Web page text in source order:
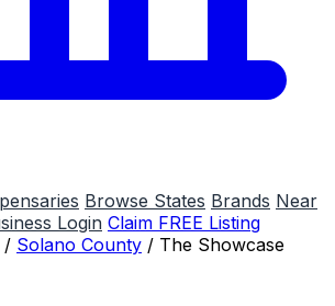
Browse States Brands Near
Login Claim FREE Listing
/ Solano County / The Showcase